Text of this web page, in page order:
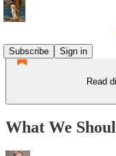
Subscribe
Sign in
Read
What We